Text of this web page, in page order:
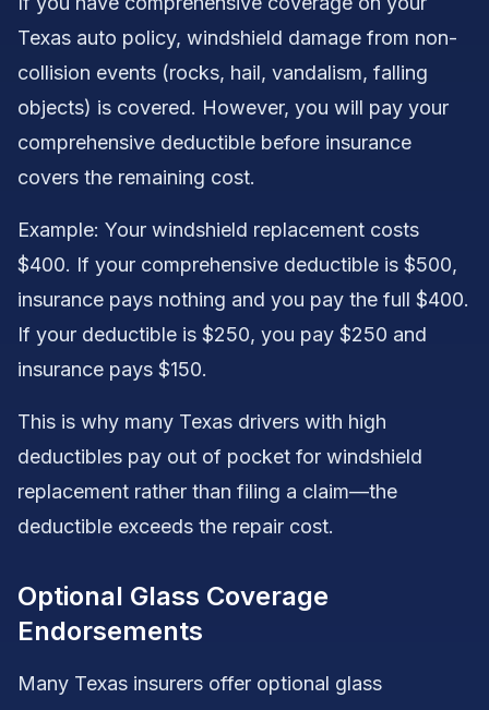
Texas auto policy, windshield damage from non-
collision events (rocks, hail, vandalism, falling
objects) is covered. However, you will pay your
comprehensive deductible before insurance
covers the remaining cost.
Example: Your windshield replacement costs
$400. If your comprehensive deductible is $500,
insurance pays nothing and you pay the full $400.
If your deductible is $250, you pay $250 and
insurance pays $150.
This is why many Texas drivers with high
deductibles pay out of pocket for windshield
replacement rather than filing a claim—the
deductible exceeds the repair cost.
Optional Glass Coverage
Endorsements
Many Texas insurers offer optional glass